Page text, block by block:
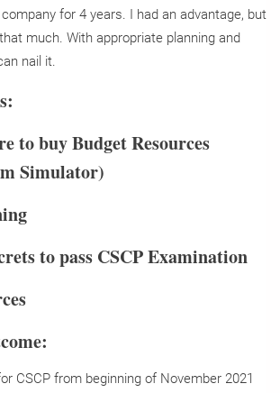
for 4 years. I had an advantage, but
much. With appropriate planning and
nail it.
to buy Budget Resources
Simulator)
to pass CSCP Examination
CSCP from beginning of November 2021